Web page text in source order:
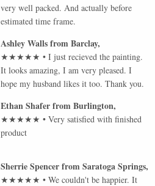
very well packed. And actually before
estimated time frame.
Ashley WallsfromBarclay,
★★★★★ •I just recieved the painting.
It looks amazing, I am very pleased. I
hope my husband likes it too. Thank you.
Ethan ShaferfromBurlington,
★★★★★ •Very satisfied with finished
product
Sherrie SpencerfromSaratoga Springs,
★★★★★ •We couldn't be happier. It